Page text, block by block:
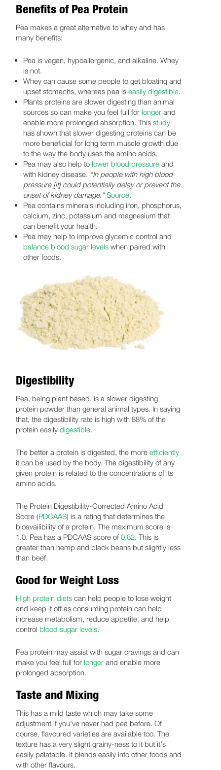
Benefits of Pea Protein
Pea makes a great alternative to whey and has
many benefits:
Pea is vegan, hypoallergenic, and alkaline. Whey
is not.
Whey can cause some people to get bloating and
upset stomachs, whereas pea is easily digestible.
Plants proteins are slower digesting than animal
sources so can make you feel full for longer and
enable more prolonged absorption. This study
has shown that slower digesting proteins can be
more beneficial for long term muscle growth due
to the way the body uses the amino acids.
Pea may also help to lower blood pressure and
with kidney disease. "In people with high blood
pressure [it] could potentially delay or prevent the
onset of kidney damage." Source.
Pea contains minerals including iron, phosphorus,
calcium, zinc, potassium and magnesium that
can benefit your health.
Pea may help to improve glycemic control and
balance blood sugar levels when paired with
other foods.
Digestibility
Pea, being plant based, is a slower digesting
protein powder than general animal types. In saying
that, the digestibility rate is high with 88% of the
protein easily digestible.
The better a protein is digested, the more efficiently
it can be used by the body. The digestibility of any
given protein is related to the concentrations of its
amino acids.
The Protein Digestibility-Corrected Amino Acid
Score (PDCAAS) is a rating that determines the
bioavailibility of a protein. The maximum score is
1.0. Pea has a PDCAAS score of 0.82. This is
greater than hemp and black beans but slightly less
than beef.
Good for Weight Loss
High protein diets can help people to lose weight
and keep it off as consuming protein can help
increase metabolism, reduce appetite, and help
control blood sugar levels.
Pea protein may assist with sugar cravings and can
make you feel full for longer and enable more
prolonged absorption.
Taste and Mixing
This has a mild taste which may take some
adjustment if you've never had pea before. Of
course, flavoured varieties are available too. The
texture has a very slight grainy-ness to it but it's
easily palatable. It blends easily into other foods and
with other flavours.